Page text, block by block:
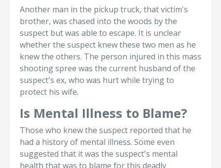
Another man in the pickup truck, that victim's
brother, was chased into the woods by the
suspect but was able to escape. It is unclear
whether the suspect knew these two men as he
knew the others. The person injured in this mass
shooting spree was the current husband of the
suspect's ex, who was hurt while trying to
protect his wife.
Is Mental Illness to Blame?
Those who knew the suspect reported that he
had a history of mental illness. Some even
suggested that it was the suspect's mental
health that was to blame for this deadly